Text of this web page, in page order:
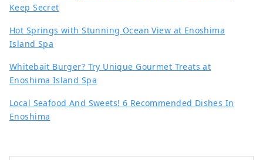
Keep Secret
Hot Springs with Stunning Ocean View at Enoshima
Island Spa
Whitebait Burger? Try Unique Gourmet Treats at
Enoshima Island Spa
Local Seafood And Sweets! 6 Recommended Dishes In
Enoshima